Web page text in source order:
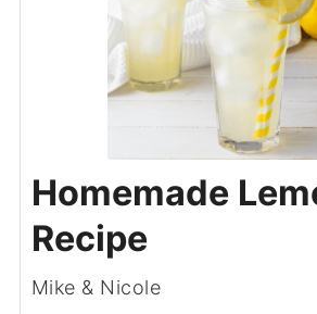
Homemade
Recipe
Mike & Nicole